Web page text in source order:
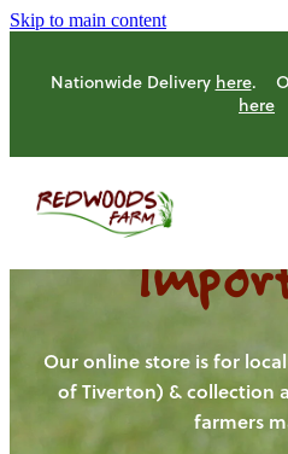
Skip to main content
Nationwide Delivery here.
here
HOME
OUR FARM
OUR ANIMALS
Our online store is for
of Tiverton) & collection
farmers